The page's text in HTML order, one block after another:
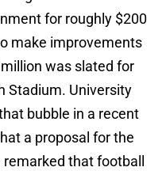
for roughly $200
make improvements
was slated for
Stadium. University
bubble in a recent
a proposal for the
that football